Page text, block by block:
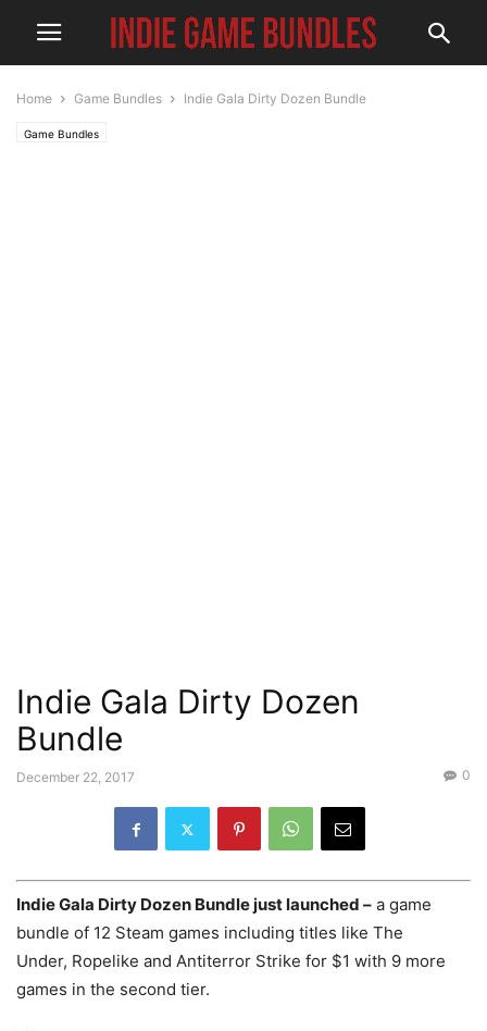
Home Game Bundles Indie Gala Dirty Dozen Bundle
Game Bundles
Indie Gala Dirty Dozen
Bundle
December 22, 2017 0
Indie Gala Dirty Dozen Bundle just launched – a game
bundle of 12 Steam games including titles like The
Under, Ropelike and Antiterror Strike for $1 with 9 more
games in the second tier.